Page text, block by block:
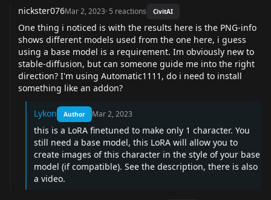
nickster076Mar 2, 2023· 5 reactions CivitAI
One thing i noticed is with the results here is the PNG-info
shows different models used from the one here, i guess
using a base model is a requirement. Im obviously new to
stable-diffusion, but can someone guide me into the right
direction? I'm using Automatic1111, do i need to install
something like an addon?
Lykon Author Mar 2, 2023
this is a LoRA finetuned to make only 1 character. You
still need a base model, this LoRA will allow you to
create images of this character in the style of your base
model (if compatible). See the description, there is also
a video.